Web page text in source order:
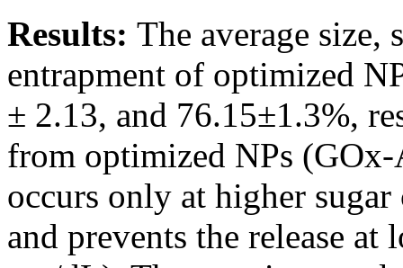
Results: The average size,
entrapment of optimized
± 2.13, and 76.15±1.3%,
from optimized NPs
occurs only at higher
and prevents the release